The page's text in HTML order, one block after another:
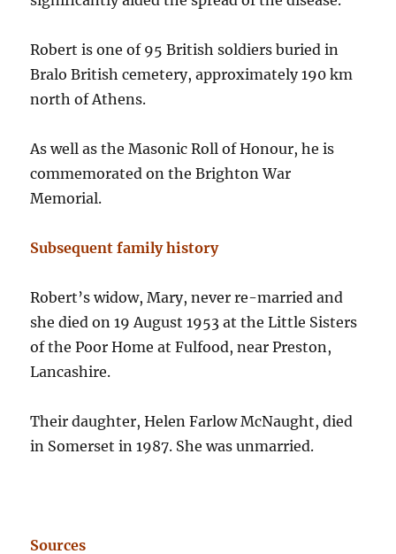
Robert is one of 95 British soldiers buried in
Bralo British cemetery, approximately 190 km
north of Athens.
As well as the Masonic Roll of Honour, he is
commemorated on the Brighton War
Memorial.
Subsequent family history
Robert’s widow, Mary, never re-married and
she died on 19 August 1953 at the Little Sisters
of the Poor Home at Fulfood, near Preston,
Lancashire.
Their daughter, Helen Farlow McNaught, died
in Somerset in 1987. She was unmarried.
Sources